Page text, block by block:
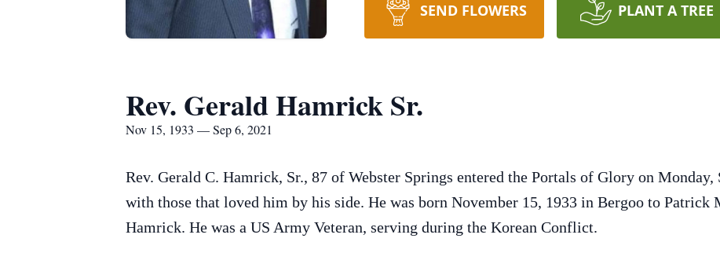
SEND FLOWERS PLANT A TREE
Rev. Gerald Hamrick Sr.
Nov 15, 1933 — Sep 6, 2021
Rev. Gerald C. Hamrick, Sr., 87 of Webster Springs entered the Portals of Glory on Monday,
with those that loved him by his side. He was born November 15, 1933 in Bergoo to
Hamrick. He was a US Army Veteran, serving during the Korean Conflict.